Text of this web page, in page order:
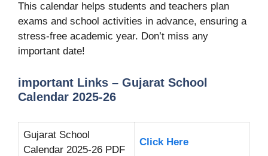
This calendar helps students and teachers plan
exams and school activities in advance, ensuring a
stress-free academic year. Don’t miss any
important date!
important Links – Gujarat School
Calendar 2025-26
Gujarat School
Calendar 2025-26 PDF
Click Here